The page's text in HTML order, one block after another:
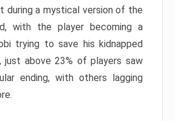
during a mystical version of the
with the player becoming a
trying to save his kidnapped
just above 23% of players saw
ending, with others lagging